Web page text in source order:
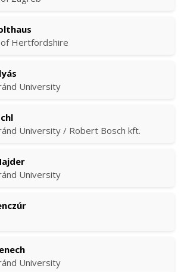
Hertfordshire
University
University / Robert Bosch kft.
University
University